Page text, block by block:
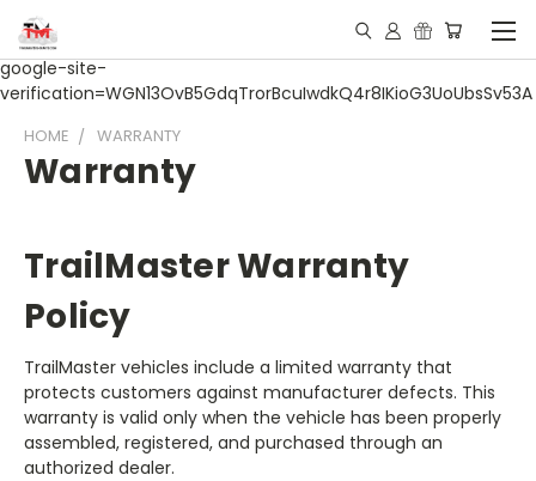
google-site-
verification=WGN13OvB5GdqTrorBcuIwdkQ4r8IKioG3UoUbsSv53A
HOME WARRANTY
Warranty
TrailMaster Warranty
Policy
TrailMaster vehicles include a limited warranty that
protects customers against manufacturer defects. This
warranty is valid only when the vehicle has been properly
assembled, registered, and purchased through an
authorized dealer.